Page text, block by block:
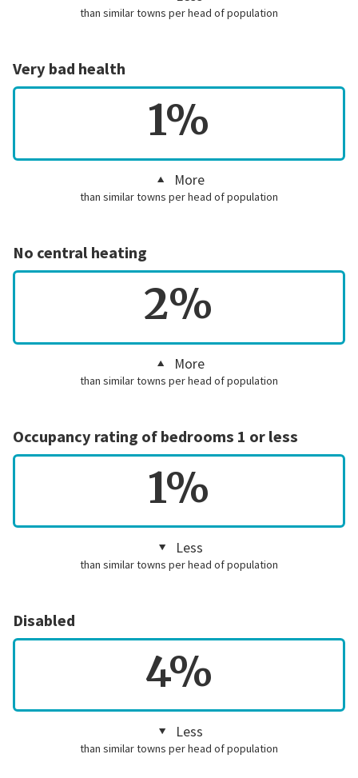
than similar towns per head of population
Very bad health
1%
More
than similar towns per head of population
No central heating
2%
More
than similar towns per head of population
Occupancy rating of bedrooms 1 or less
1%
Less
than similar towns per head of population
Disabled
4%
Less
than similar towns per head of population